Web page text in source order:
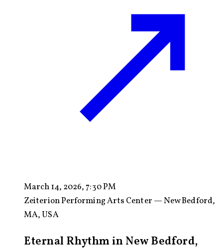
March 14, 2026, 7:30 PM
Zeiterion Performing Arts Center — New Bedford,
MA, USA
Eternal Rhythm in New Bedford,